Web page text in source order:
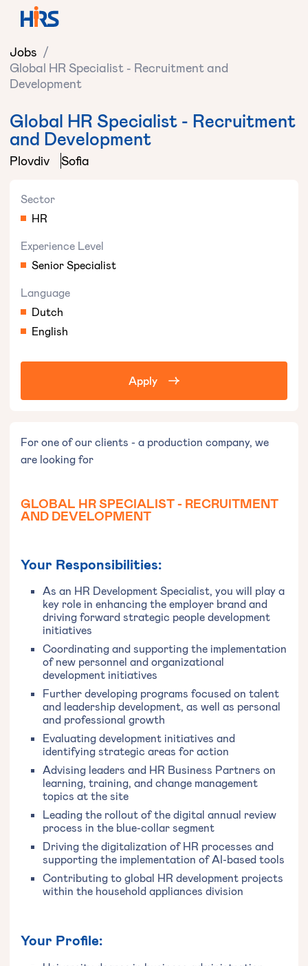
Jobs /
Global HR Specialist - Recruitment and
Development
Global HR Specialist - Recruitment
and Development
Plovdiv Sofia
Sector
HR
Experience Level
Senior Specialist
Language
Dutch
English
Apply
For one of our clients - a production company, we
are looking for
GLOBAL HR SPECIALIST - RECRUITMENT
AND DEVELOPMENT
Your Responsibilities:
As an HR Development Specialist, you will play a
key role in enhancing the employer brand and
driving forward strategic people development
initiatives
Coordinating and supporting the implementation
of new personnel and organizational
development initiatives
Further developing programs focused on talent
and leadership development, as well as personal
and professional growth
Evaluating development initiatives and
identifying strategic areas for action
Advising leaders and HR Business Partners on
learning, training, and change management
topics at the site
Leading the rollout of the digital annual review
process in the blue-collar segment
Driving the digitalization of HR processes and
supporting the implementation of AI-based tools
Contributing to global HR development projects
within the household appliances division
Your Profile: